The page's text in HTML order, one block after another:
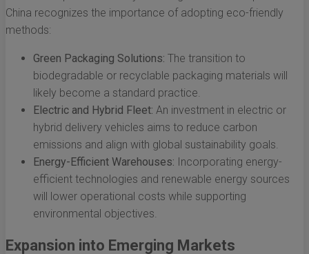
China recognizes the importance of adopting eco-friendly
methods:
Green Packaging Solutions: The transition to
biodegradable or recyclable packaging materials will
likely become a standard practice.
Electric and Hybrid Fleet: An investment in electric or
hybrid delivery vehicles aims to reduce carbon
emissions and align with global sustainability goals.
Energy-Efficient Warehouses: Incorporating energy-
efficient technologies and renewable energy sources
will lower operational costs while supporting
environmental objectives.
Expansion into Emerging Markets